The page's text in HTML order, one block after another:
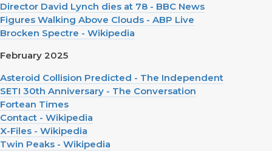
Director David Lynch dies at 78 - BBC News
Figures Walking Above Clouds - ABP Live
Brocken Spectre - Wikipedia
February 2025
Asteroid Collision Predicted - The Independent
SETI 30th Anniversary - The Conversation
Fortean Times
Contact - Wikipedia
X-Files - Wikipedia
Twin Peaks - Wikipedia